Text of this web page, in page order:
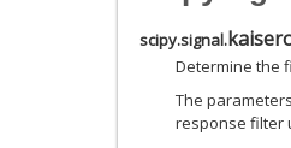
scipy.signal.
Determine the
The
response filter